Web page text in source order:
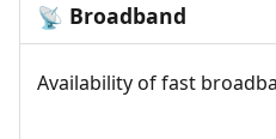
📡 Broadband
Availability of fast